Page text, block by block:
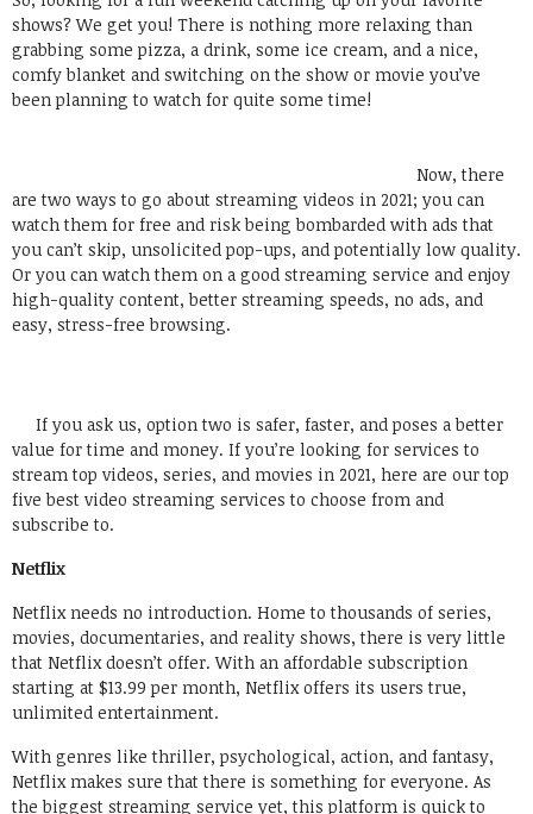
shows? We get you! There is nothing more relaxing than
grabbing some pizza, a drink, some ice cream, and a nice,
comfy blanket and switching on the show or movie you’ve
been planning to watch for quite some time!
Now, there
are two ways to go about streaming videos in 2021; you can
watch them for free and risk being bombarded with ads that
you can’t skip, unsolicited pop-ups, and potentially low quality.
Or you can watch them on a good streaming service and enjoy
high-quality content, better streaming speeds, no ads, and
easy, stress-free browsing.
If you ask us, option two is safer, faster, and poses a better
value for time and money. If you’re looking for services to
stream top videos, series, and movies in 2021, here are our top
five best video streaming services to choose from and
subscribe to.
Netflix
Netflix needs no introduction. Home to thousands of series,
movies, documentaries, and reality shows, there is very little
that Netflix doesn’t offer. With an affordable subscription
starting at $13.99 per month, Netflix offers its users true,
unlimited entertainment.
With genres like thriller, psychological, action, and fantasy,
Netflix makes sure that there is something for everyone. As
the biggest streaming service yet, this platform is quick to